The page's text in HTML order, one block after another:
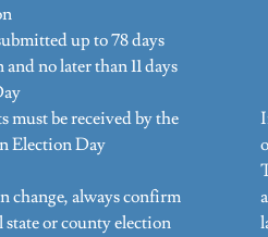
up to 78 days
no later than 11 days
must be received by the
Election Day
change, always confirm
or county election